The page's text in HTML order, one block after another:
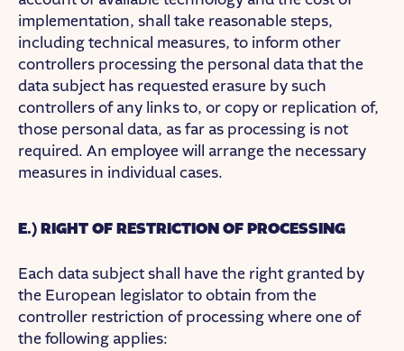
implementation, shall take reasonable steps,
including technical measures, to inform other
controllers processing the personal data that the
data subject has requested erasure by such
controllers of any links to, or copy or replication of,
those personal data, as far as processing is not
required. An employee will arrange the necessary
measures in individual cases.
E.) RIGHT OF RESTRICTION OF PROCESSING
Each data subject shall have the right granted by
the European legislator to obtain from the
controller restriction of processing where one of
the following applies: